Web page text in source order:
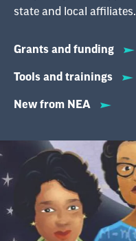
state and local affiliates.
Grants and funding
Tools and trainings
New from NEA